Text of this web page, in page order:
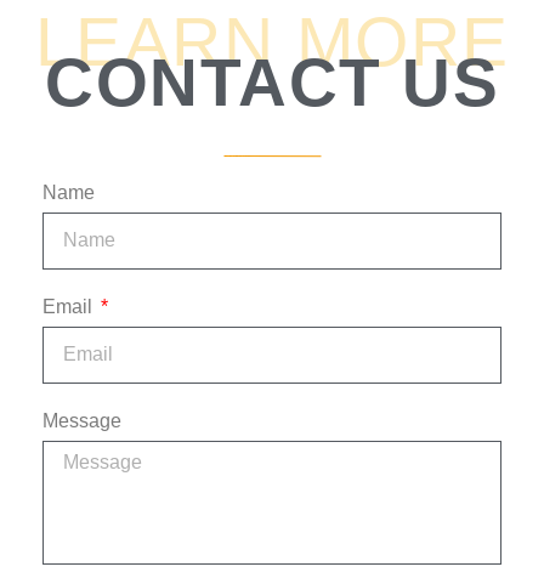
6. What Are The Risks? 6:00
10. What If A Case Falls Apart? 2:54
11. If The Lawyer Were To Die? 1:06
LEARN MORE
CONTACT US
Name
Email
Message